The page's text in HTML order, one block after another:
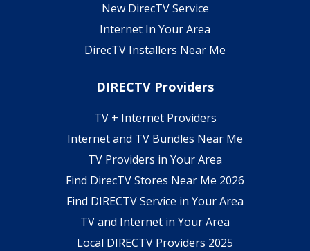
New DirecTV Service
Internet In Your Area
DirecTV Installers Near Me
DIRECTV Providers
TV + Internet Providers
Internet and TV Bundles Near Me
TV Providers in Your Area
Find DirecTV Stores Near Me 2026
Find DIRECTV Service in Your Area
TV and Internet in Your Area
Local DIRECTV Providers 2025